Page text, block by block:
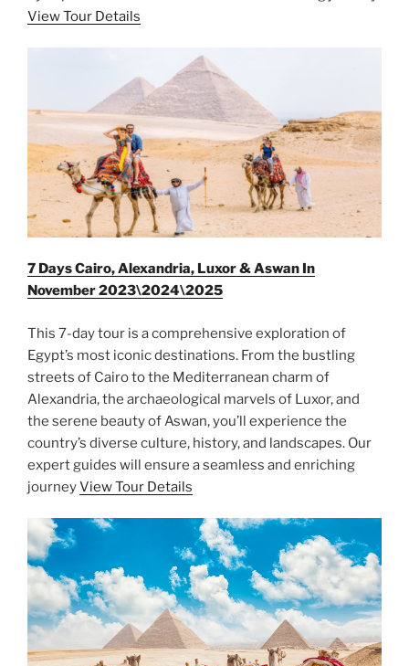
View Tour Details
7 Days Cairo, Alexandria, Luxor & Aswan In
November 2023\2024\2025
This 7-day tour is a comprehensive exploration of
Egypt’s most iconic destinations. From the bustling
streets of Cairo to the Mediterranean charm of
Alexandria, the archaeological marvels of Luxor, and
the serene beauty of Aswan, you’ll experience the
country’s diverse culture, history, and landscapes. Our
expert guides will ensure a seamless and enriching
journeyView Tour Details